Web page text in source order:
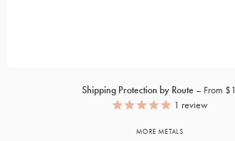
Shipping Protection by Route
From $1
1 review
MORE METALS